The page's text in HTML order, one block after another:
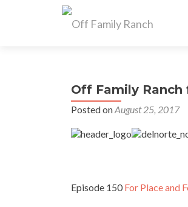
Off Family
Posted onAugust 25, 2017
Episode 150 For Place and